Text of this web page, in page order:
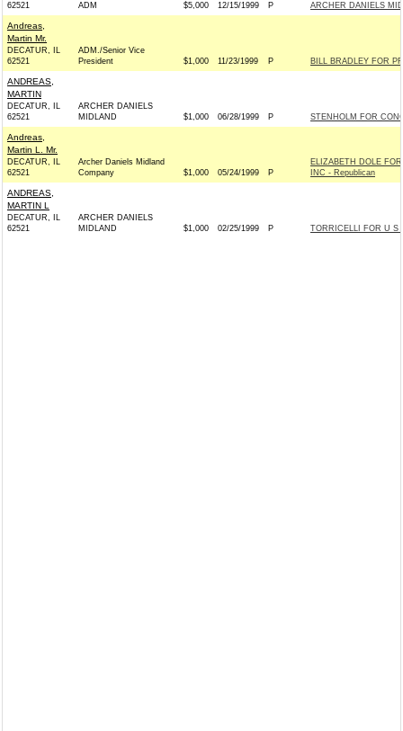
62521
ADM $5,000 12/15/1999 P ARCHER DANIELS
Andreas,
Martin Mr.
DECATUR, IL
62521
ADM./Senior Vice
President
$1,000 11/23/1999 P BILL BRADLEY FOR
ANDREAS,
MARTIN
DECATUR, IL
62521
ARCHER DANIELS
MIDLAND
$1,000 06/28/1999 P STENHOLM FOR
Andreas,
Martin L. Mr.
DECATUR, IL
62521
Archer Daniels Midland
Company
$1,000 05/24/1999 P
ELIZABETH DOLE
INC - Republican
ANDREAS,
MARTIN L
DECATUR, IL
62521
ARCHER DANIELS
MIDLAND
$1,000 02/25/1999 P TORRICELLI FOR U S